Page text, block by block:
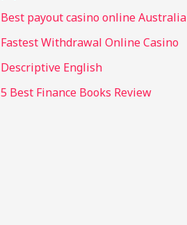
Best payout casino online Australia
Fastest Withdrawal Online Casino
Descriptive English
5 Best Finance Books Review